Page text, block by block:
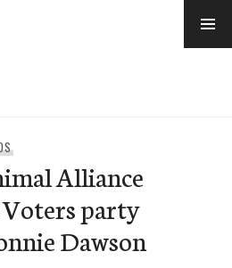
Alliance
party
Dawson